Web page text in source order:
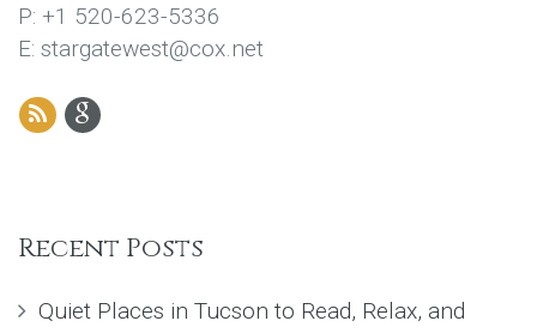
P: +1 520-623-5336
E: stargatewest@cox.net
Recent Posts
Quiet Places in Tucson to Read, Relax, and